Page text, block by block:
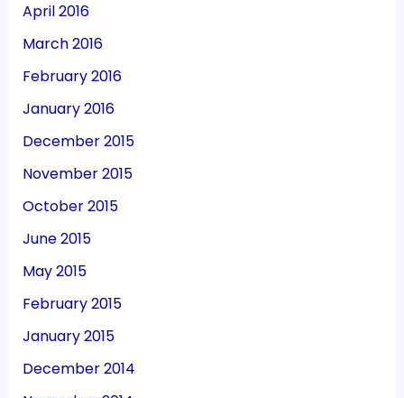
April 2016
March 2016
February 2016
January 2016
December 2015
November 2015
October 2015
June 2015
May 2015
February 2015
January 2015
December 2014